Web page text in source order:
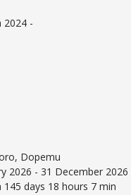
2024 -
Dopemu
2026 - 31 December 2026
145 days 18 hours 7 min